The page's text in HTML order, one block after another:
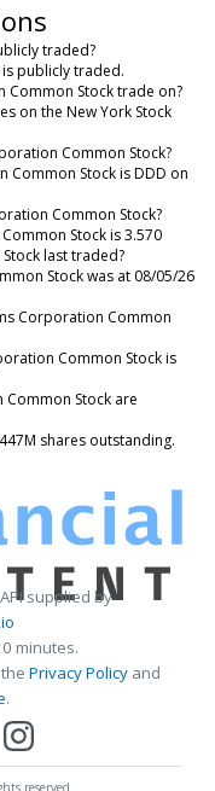
traded?
publicly traded.
Common Stock trade on?
on the New York Stock
Common Stock?
Common Stock is DDD on
Common Stock?
Stock is 3.570
last traded?
Stock was at 08/05/26
Corporation Common
Common Stock is
Stock are
shares outstanding.
supplied by
minutes.
Privacy Policy and
.
reserved.